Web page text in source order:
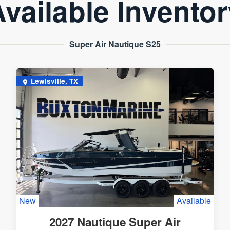
Super Air Nautique S25
Lewisville, TX
New Available
2027 Nautique Super Air